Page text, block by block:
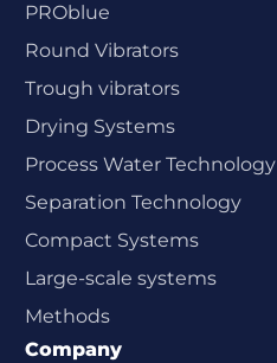
PROblue
Round Vibrators
Trough vibrators
Drying Systems
Process Water Technology
Separation Technology
Compact Systems
Large-scale systems
Methods
Company